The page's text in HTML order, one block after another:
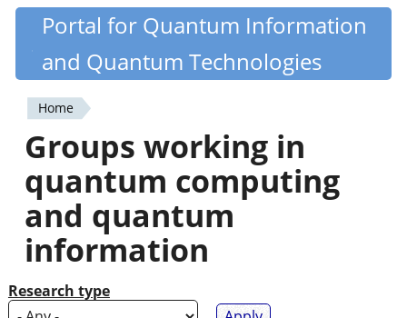
Skip
content
Quantiki
Portal for Quantum Information
and Quantum Technologies
You
are
here
Home
Groups working in
quantum computing
and quantum
information
Research type